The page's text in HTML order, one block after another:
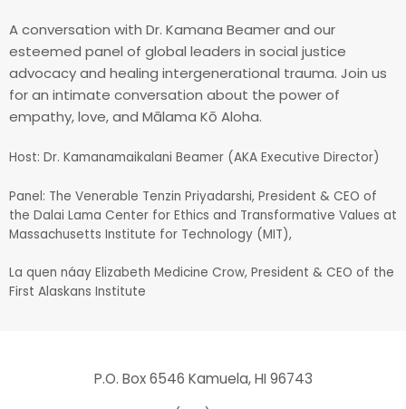
A conversation with Dr. Kamana Beamer and our
esteemed panel of global leaders in social justice
advocacy and healing intergenerational trauma. Join us
for an intimate conversation about the power of
empathy, love, and Mālama Kō Aloha.
Host: Dr. Kamanamaikalani Beamer (AKA Executive Director)
Panel: The Venerable Tenzin Priyadarshi, President & CEO of
the Dalai Lama Center for Ethics and Transformative Values at
Massachusetts Institute for Technology (MIT),
La quen náay Elizabeth Medicine Crow, President & CEO of the
First Alaskans Institute
P.O. Box 6546 Kamuela, HI 96743